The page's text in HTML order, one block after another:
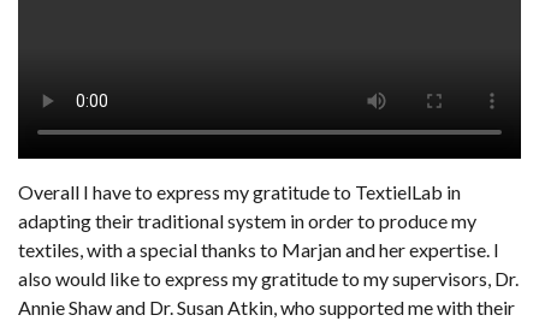
Overall I have to express my gratitude to TextielLab in
adapting their traditional system in order to produce my
textiles, with a special thanks to Marjan and her expertise. I
also would like to express my gratitude to my supervisors, Dr.
Annie Shaw and Dr. Susan Atkin, who supported me with their